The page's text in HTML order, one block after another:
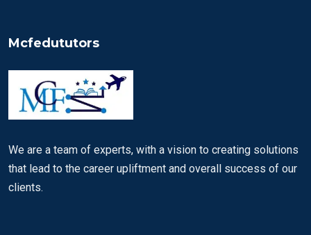
Mcfedututors
We are a team of experts, with a vision to creating solutions
that lead to the career upliftment and overall success of our
clients.